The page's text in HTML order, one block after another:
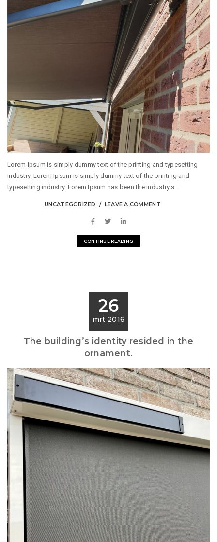
Lorem Ipsum is simply dummy text of the printing and typesetting
industry. Lorem Ipsum is simply dummy text of the printing and
typesetting industry. Lorem Ipsum has been the industry's...
UNCATEGORIZED LEAVE A COMMENT
CONTINUE READING
26
mrt 2016
The building’s identity resided in the
ornament.